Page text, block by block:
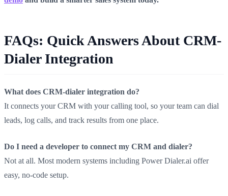
FAQs: Quick Answers About CRM-
Dialer Integration
What does CRM-dialer integration do?
It connects your CRM with your calling tool, so your team can dial
leads, log calls, and track results from one place.
Do I need a developer to connect my CRM and dialer?
Not at all. Most modern systems including Power Dialer.ai offer
easy, no-code setup.